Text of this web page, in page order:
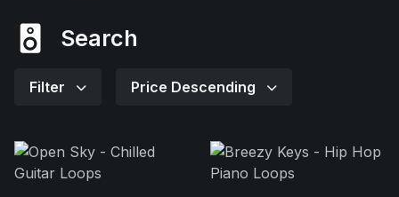
Search
Filter Price Descending